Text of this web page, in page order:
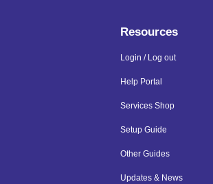
Resources
Login / Log out
Help Portal
Services Shop
Setup Guide
Other Guides
Updates & News